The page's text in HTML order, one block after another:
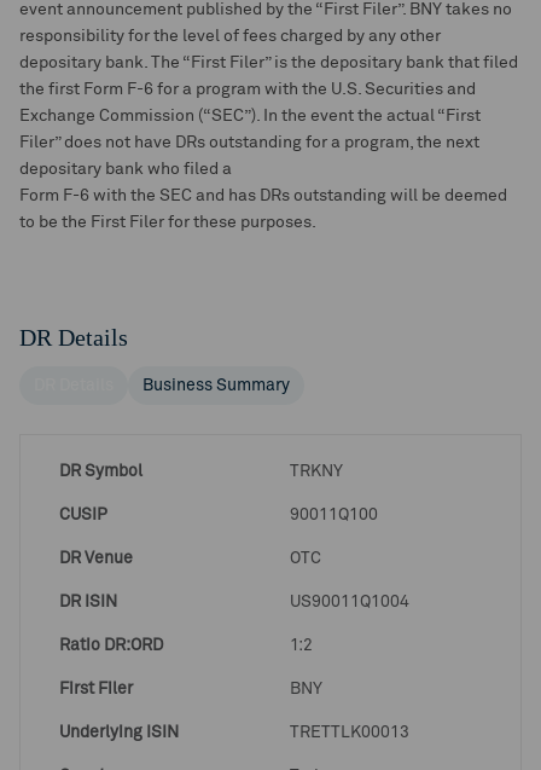
event announcement published by the “First Filer”. BNY takes no
responsibility for the level of fees charged by any other
depositary bank. The “First Filer” is the depositary bank that filed
the first Form F-6 for a program with the U.S. Securities and
Exchange Commission (“SEC”). In the event the actual “First
Filer” does not have DRs outstanding for a program, the next
depositary bank who filed a
Form F-6 with the SEC and has DRs outstanding will be deemed
to be the First Filer for these purposes.
DR Details
Business Summary
DR Symbol TRKNY
CUSIP 90011Q100
DR Venue OTC
DR ISIN US90011Q1004
Ratio DR:ORD 1:2
First Filer BNY
Underlying ISIN TRETTLK00013